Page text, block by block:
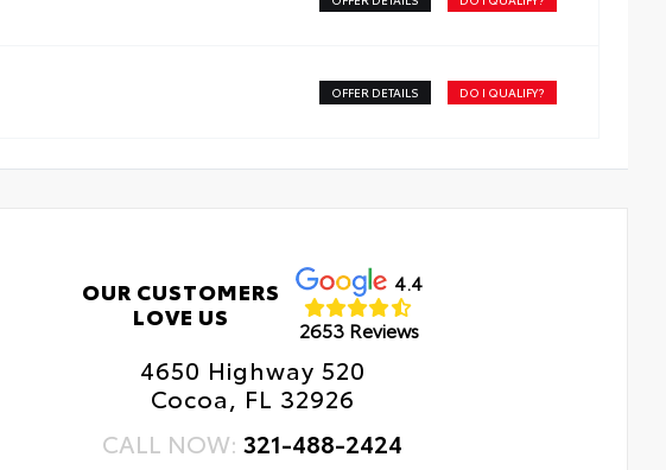
OFFER DETAILS DO I QUALIFY?
OUR CUSTOMERS
LOVE US
4.4
2653 Reviews
4650 Highway 520
Cocoa, FL 32926
CALL NOW:321-488-2424